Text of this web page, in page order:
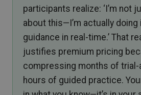
participants realize: ‘I’m not
about this—I’m actually
guidance in real-time.’ That
justifies premium pricing
compressing months of trial-
hours of guided practice.